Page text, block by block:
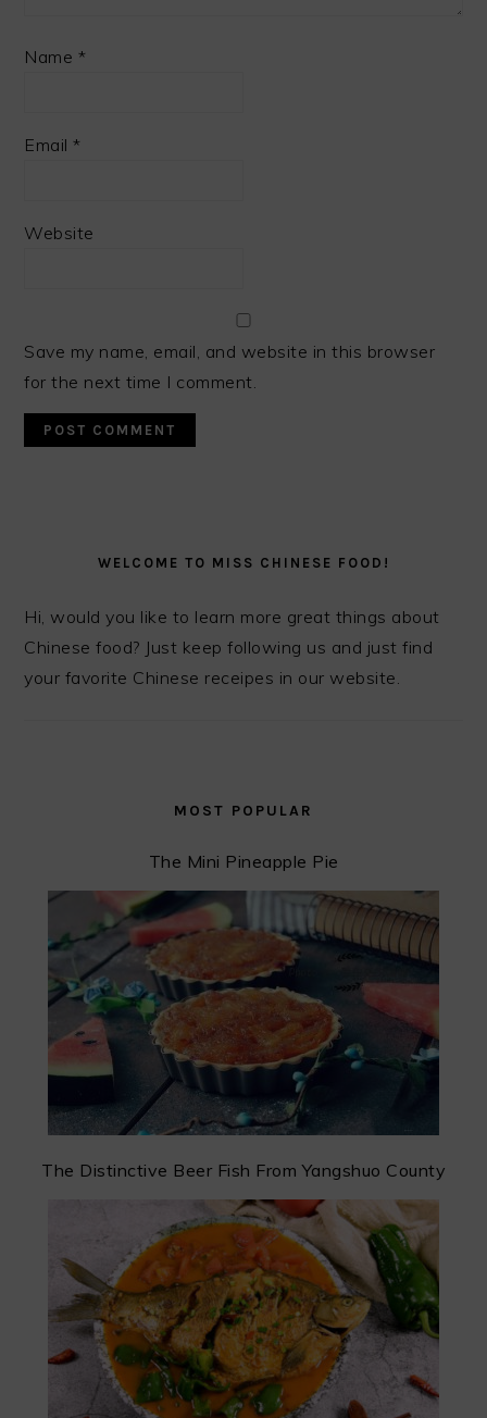
Name *
Email*
Website
Save my name, email, and website in this browser
for the next time I comment.
SIDEBARWELCOME TO MISS CHINESE FOOD!
Hi, would you like to learn more great things about
Chinese food? Just keep following us and just find
your favorite Chinese receipes in our website.
MOST POPULAR
The Mini Pineapple Pie
The Distinctive Beer Fish From Yangshuo County